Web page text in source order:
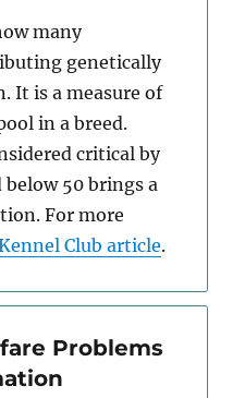
many
genetically
It is a measure of
in a breed.
critical by
50 brings a
For more
Club article.
Problems